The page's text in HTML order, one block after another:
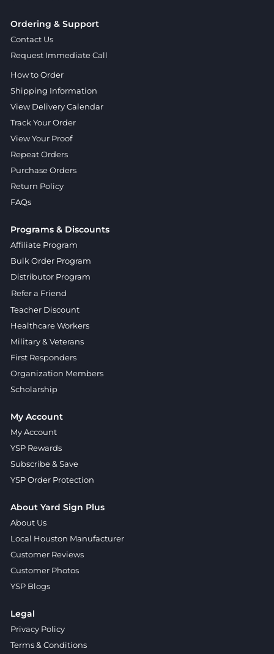
Ordering & Support
Contact Us
Request Immediate Call
How to Order
Shipping Information
View Delivery Calendar
Track Your Order
View Your Proof
Repeat Orders
Purchase Orders
Return Policy
FAQs
Programs & Discounts
Affiliate Program
Bulk Order Program
Distributor Program
Refer a Friend
Teacher Discount
Healthcare Workers
Military & Veterans
First Responders
Organization Members
Scholarship
My Account
My Account
YSP Rewards
Subscribe & Save
YSP Order Protection
About Yard Sign Plus
About Us
Local Houston Manufacturer
Customer Reviews
Customer Photos
YSP Blogs
Legal
Privacy Policy
Terms & Conditions